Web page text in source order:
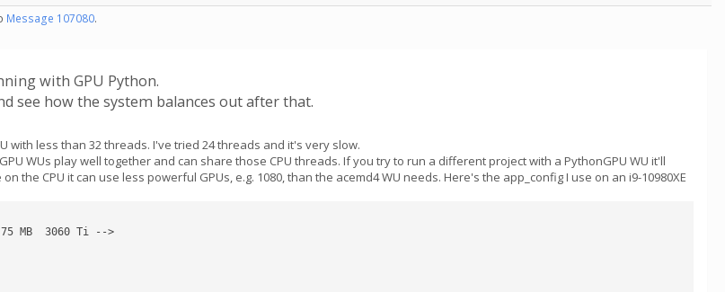
Message 107080.
with GPU Python.
see how the system balances out after that.
with less than 32 threads. I've tried 24 threads and it's very slow.
WUs play well together and can share those CPU threads. If you try to run a different project with a PythonGPU WU it'll
the CPU it can use less powerful GPUs, e.g. 1080, than the acemd4 WU needs. Here's the app_config I use on an i9-10980XE
MB  3060 Ti -->